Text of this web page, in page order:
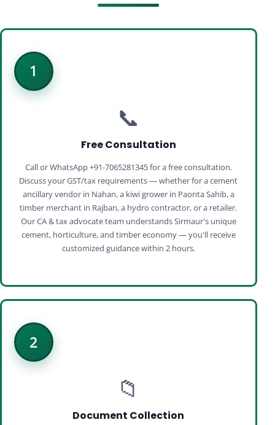
1
📞
Free Consultation
Call or WhatsApp +91-7065281345 for a free consultation.
Discuss your GST/tax requirements — whether for a cement
ancillary vendor in Nahan, a kiwi grower in Paonta Sahib, a
timber merchant in Rajban, a hydro contractor, or a retailer.
Our CA & tax advocate team understands Sirmaur's unique
cement, horticulture, and timber economy — you'll receive
customized guidance within 2 hours.
2
📁
Document Collection